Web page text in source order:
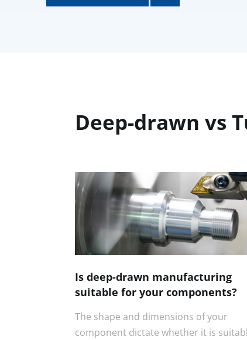
Deep-drawn vs
Is deep-drawn manufacturing
suitable for your components?
The shape and dimensions of your
component dictate whether it is